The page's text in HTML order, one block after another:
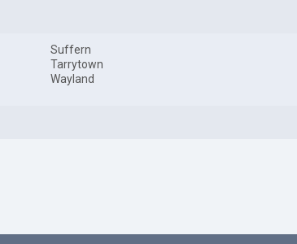
Suffern
Tarrytown
Wayland